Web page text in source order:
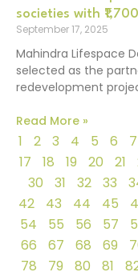
societies with
September 17, 2025
Mahindra Lifespace
selected as the
redevelopment
Read More »
1 2 3 4 5 6 7
17
18 19 20 21
30
31 32 33
42
43 44 45
54
55 56 57
66
67 68 69
78
79 80 81